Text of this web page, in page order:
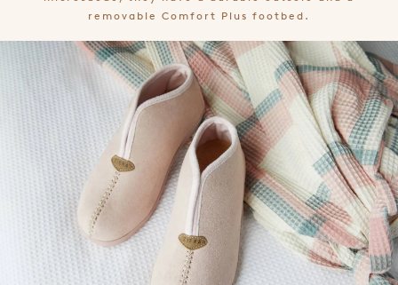
removable Comfort Plus footbed.